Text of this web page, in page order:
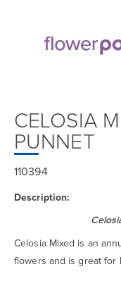
CELOSIA
PUNNET
110394
Description:
Celosia Mixed is an
flowers and is great for